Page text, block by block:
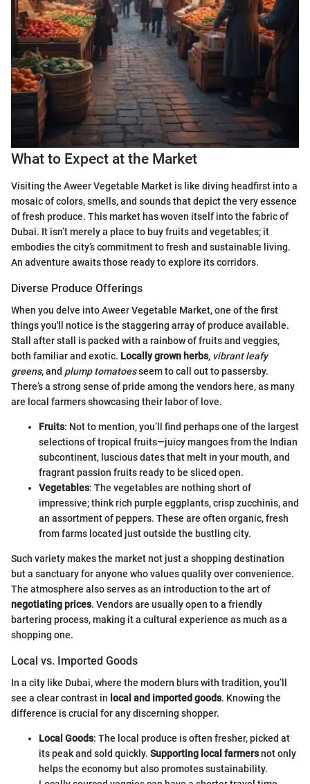
What to Expect at the Market
Visiting the Aweer Vegetable Market is like diving headfirst into a
mosaic of colors, smells, and sounds that depict the very essence
of fresh produce. This market has woven itself into the fabric of
Dubai. It isn’t merely a place to buy fruits and vegetables; it
embodies the city’s commitment to fresh and sustainable living.
An adventure awaits those ready to explore its corridors.
Diverse Produce Offerings
When you delve into Aweer Vegetable Market, one of the first
things you'll notice is the staggering array of produce available.
Stall after stall is packed with a rainbow of fruits and veggies,
both familiar and exotic. Locally grown herbs, vibrant leafy
greens, and plump tomatoesseem to call out to passersby.
There’s a strong sense of pride among the vendors here, as many
are local farmers showcasing their labor of love.
Fruits: Not to mention, you’ll find perhaps one of the largest
selections of tropical fruits—juicy mangoes from the Indian
subcontinent, luscious dates that melt in your mouth, and
fragrant passion fruits ready to be sliced open.
Vegetables: The vegetables are nothing short of
impressive; think rich purple eggplants, crisp zucchinis, and
an assortment of peppers. These are often organic, fresh
from farms located just outside the bustling city.
Such variety makes the market not just a shopping destination
but a sanctuary for anyone who values quality over convenience.
The atmosphere also serves as an introduction to the art of
negotiating prices. Vendors are usually open to a friendly
bartering process, making it a cultural experience as much as a
shopping one.
Local vs. Imported Goods
In a city like Dubai, where the modern blurs with tradition, you’ll
see a clear contrast in local and imported goods. Knowing the
difference is crucial for any discerning shopper.
Local Goods: The local produce is often fresher, picked at
its peak and sold quickly. Supporting local farmersnot only
helps the economy but also promotes sustainability.